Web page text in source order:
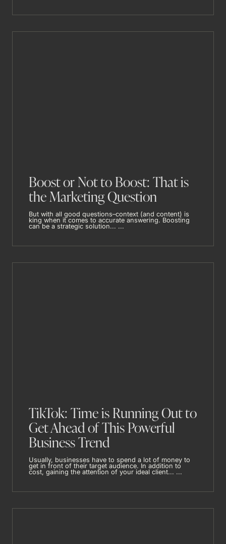
Boost or Not to Boost: That is
the Marketing Question
But with all good questions–context (and content) is
king when it comes to accurate answering. Boosting
can be a strategic solution... ...
TikTok: Time is Running Out to
Get Ahead of This Powerful
Business Trend
Usually, businesses have to spend a lot of money to
get in front of their target audience. In addition to
cost, gaining the attention of your ideal client... ...